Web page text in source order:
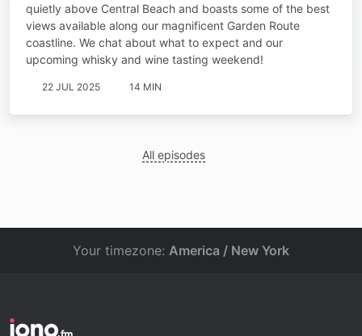
quietly above Central Beach and boasts some of the best
views available along our magnificent Garden Route
coastline. We chat about what to expect and our
upcoming whisky and wine tasting weekend!
22 JUL 2025 14 MIN
All episodes
Your timezone: America / New York